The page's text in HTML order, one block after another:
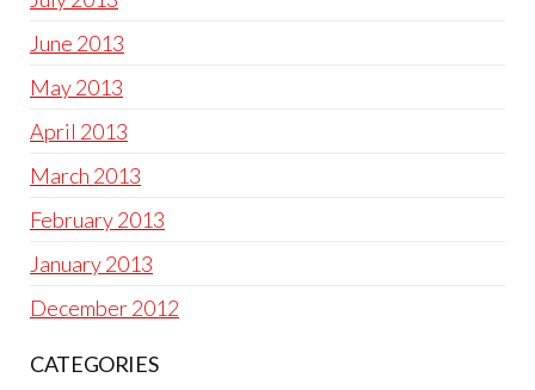
June 2013
May 2013
April 2013
March 2013
February 2013
January 2013
December 2012
CATEGORIES